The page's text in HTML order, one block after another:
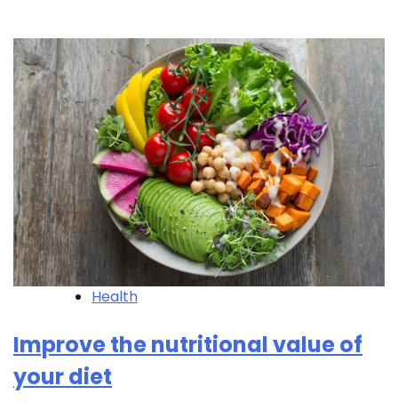
Health
Improve the nutritional value of
your diet